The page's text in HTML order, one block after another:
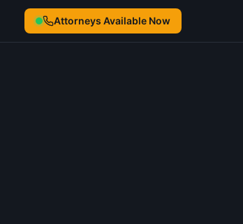
Attorneys Available Now